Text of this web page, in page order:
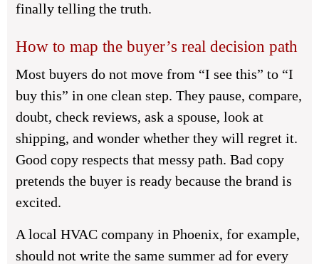
finally telling the truth.
How to map the buyer’s real decision path
Most buyers do not move from “I see this” to “I
buy this” in one clean step. They pause, compare,
doubt, check reviews, ask a spouse, look at
shipping, and wonder whether they will regret it.
Good copy respects that messy path. Bad copy
pretends the buyer is ready because the brand is
excited.
A local HVAC company in Phoenix, for example,
should not write the same summer ad for every